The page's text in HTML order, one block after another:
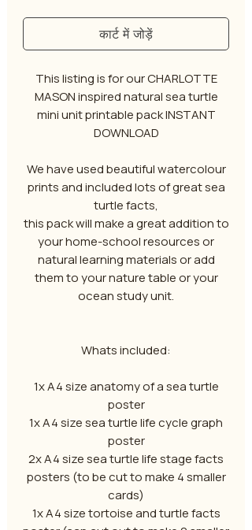
कार्ट में जोड़ें
This listing is for our CHARLOTTE
MASON inspired natural sea turtle
mini unit printable pack INSTANT
DOWNLOAD
We have used beautiful watercolour
prints and included lots of great sea
turtle facts,
this pack will make a great addition to
your home-school resources or
natural learning materials or add
them to your nature table or your
ocean study unit.
Whats included:
1x A4 size anatomy of a sea turtle
poster
1x A4 size sea turtle life cycle graph
poster
2x A4 size sea turtle life stage facts
posters (to be cut to make 4 smaller
cards)
1x A4 size tortoise and turtle facts